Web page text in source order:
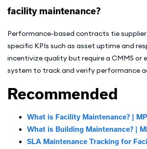
facility maintenance?
Performance-based contracts tie
specific KPIs such as asset uptime and
incentivize quality but require a CMMS or
system to track and verify performance
Recommended
What is Facility Maintenance? |
What is Building Maintenance? |
SLA Maintenance Tracking for